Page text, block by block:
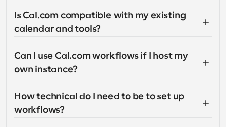
Is Cal.com compatible with my existing
calendar and tools?
Can I use Cal.com workflows if I host my
own instance?
How technical do I need to be to set up
workflows?